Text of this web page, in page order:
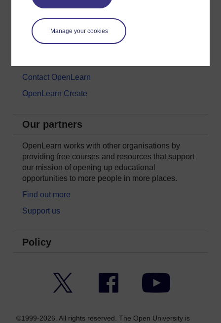
Manage your cookies
About OpenLearn
About us
Frequently asked questions
Contact OpenLearn
OpenLearn Create
Our partners
OpenLearn works with other organisations by
providing free courses and resources that support
our mission of opening up educational
opportunities to more people in more places.
Find out more
Support us
Policy
Facebook YouTube
©1999-2026. All rights reserved. The Open University is